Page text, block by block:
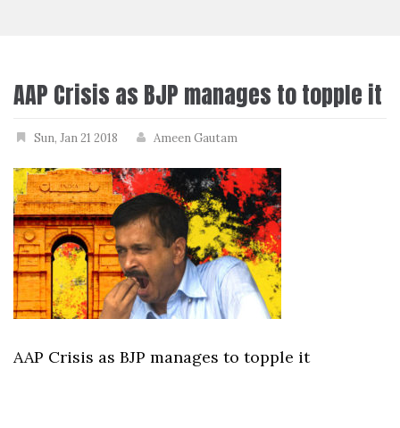
AAP Crisis as BJP manages to topple it
Sun, Jan 21 2018 Ameen Gautam
AAP Crisis as BJP manages to topple it